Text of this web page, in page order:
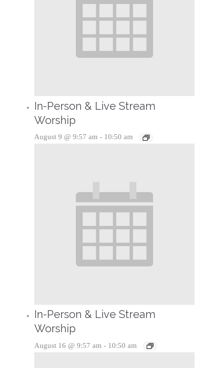
In-Person & Live Stream
Worship
August 9 @ 9:57 am - 10:50 am
In-Person & Live Stream
Worship
August 16 @ 9:57 am - 10:50 am